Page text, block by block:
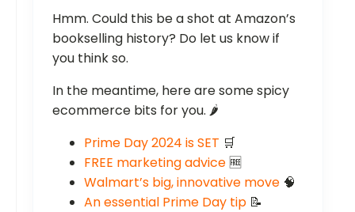
Hmm. Could this be a shot at Amazon’s
bookselling history? Do let us know if
you think so.
In the meantime, here are some spicy
ecommerce bits for you. 🌶️
Prime Day 2024 is SET 🛒
FREE marketing advice 🆓
Walmart’s big, innovative move 🧠
An essential Prime Day tip 📝